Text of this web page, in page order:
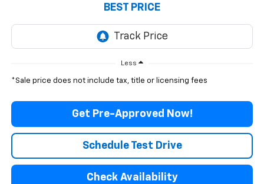
BEST PRICE
Less
*Sale price does not include tax, title or licensing fees
Get Pre-Approved Now!
Schedule Test Drive
Check Availability